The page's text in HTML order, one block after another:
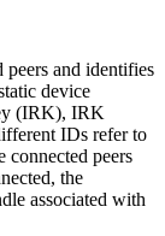
and identifies
device
(IRK), IRK
IDs refer to
connected peers
the
associated with